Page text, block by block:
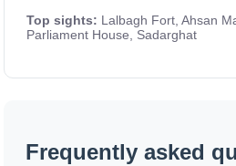
Top sights: Lalbagh Fort, Ahsan
Parliament House, Sadarghat
Frequently asked